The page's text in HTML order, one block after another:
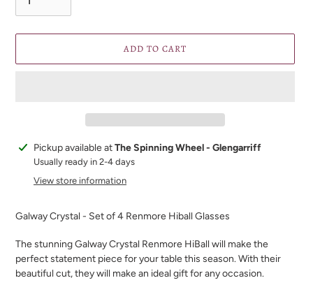
ADD TO CART
Adding
product
Pickup available atThe Spinning Wheel - Glengarriff
Usually ready in 2-4 days
View store information
Galway Crystal - Set of 4 Renmore Hiball Glasses
The stunning Galway Crystal Renmore HiBall will make the
perfect statement piece for your table this season. With their
beautiful cut, they will make an ideal gift for any occasion.